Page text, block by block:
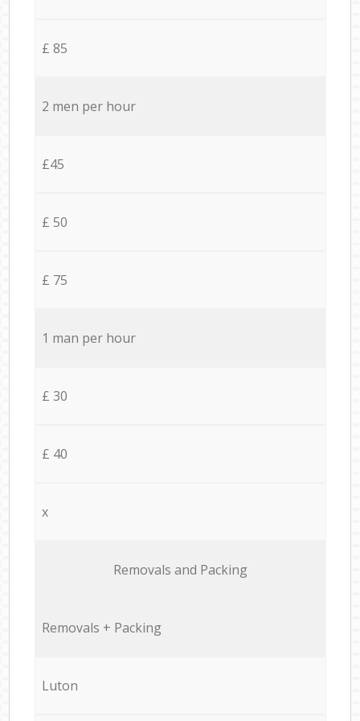
£ 85
2 men per hour
£45
£ 50
£ 75
1 man per hour
£ 30
£ 40
x
Removals and Packing
Removals + Packing
Luton